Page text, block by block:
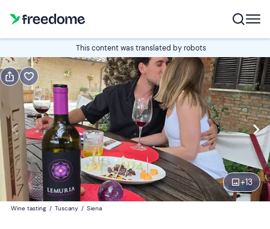
This content was translated by robots
+13
Book
Italian
Navigate
forward
to
interact
with
Edit
11:00 Edit
Participants
Wine tasting / Tuscany / Siena